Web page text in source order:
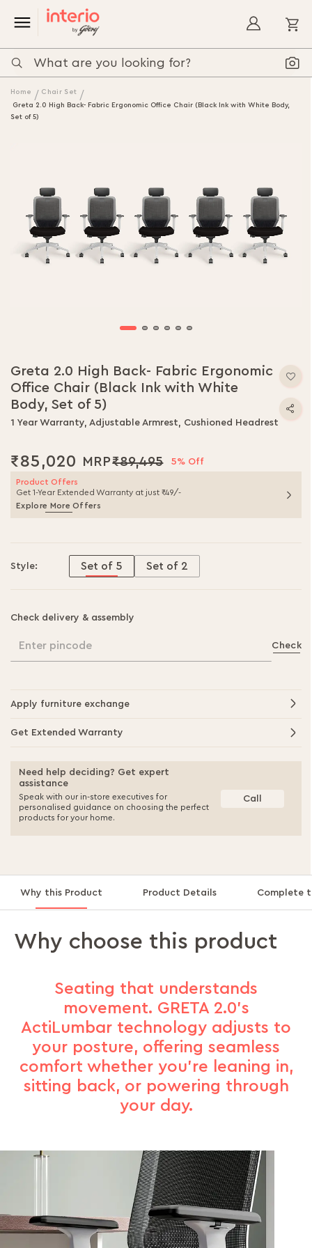
Home
Chair Set
Greta 2.0 High Back- Fabric Ergonomic Office Chair (Black Ink with White Body,
Set of 5)
Greta 2.0 High Back- Fabric Ergonomic
Office Chair (Black Ink with White
Body, Set of 5)
1 Year Warranty, Adjustable Armrest, Cushioned Headrest
₹85,020 ₹89,495 5% Off
Product Offers
Get 1-Year Extended Warranty at just ₹49/-
Explore More Offers
Style: Set of 2
Set of 5
Check delivery & assembly
Enter pincode Check
Apply furniture exchange
Get Extended Warranty
Need help deciding? Get expert
assistance
Speak with our in-store executives for
personalised guidance on choosing the perfect
products for your home.
Call
Why this Product Product Details Complete
Why choose this product
Seating that understands
movement. GRETA 2.0’s
ActiLumbar technology adjusts to
your posture, offering seamless
comfort whether you’re leaning in,
sitting back, or powering through
your day.